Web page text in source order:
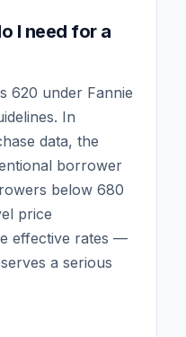
I need for a
620 under Fannie
In
data, the
borrower
below 680
price
effective rates —
a serious